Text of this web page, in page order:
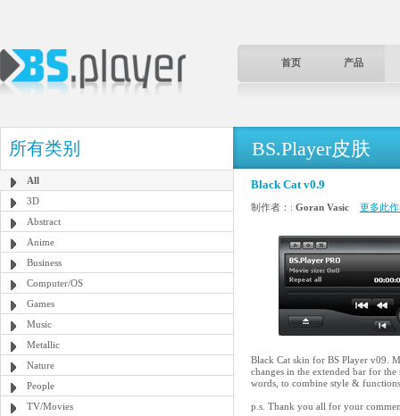
首页 产品
所有类别
All
3D
Abstract
Anime
Business
Computer/OS
Games
Music
Metallic
Nature
People
TV/Movies
BS.Player皮肤
Black Cat v0.9
制作者：: Goran Vasic 更多此
Black Cat skin for BS Player v09.
changes in the extended bar for
words, to combine style &
p.s. Thank you all for your